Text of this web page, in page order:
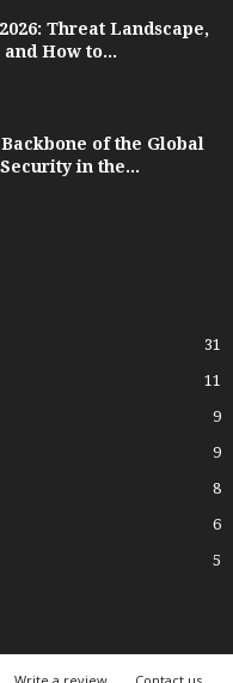
Threat Landscape,
How to...
of the Global
in the...
31
11
9
9
8
6
5